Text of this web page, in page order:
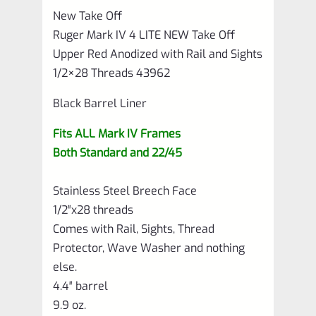
Liner
Sights
1/2×28
Threads
quantity
New Take Off
Ruger Mark IV 4 LITE NEW Take Off
Upper Red Anodized with Rail and Sights
1/2×28 Threads 43962
Black Barrel Liner
Fits ALL Mark IV Frames
Both Standard and 22/45
Stainless Steel Breech Face
1/2″x28 threads
Comes with Rail, Sights, Thread
Protector, Wave Washer and nothing
else.
4.4″ barrel
9.9 oz.